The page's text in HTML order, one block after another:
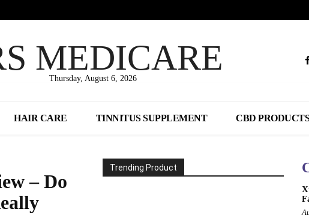
MEDICARE
Thursday, August 6, 2026
HAIR CARE TINNITUS SUPPLEMENT CBD
– Do
Trending Product